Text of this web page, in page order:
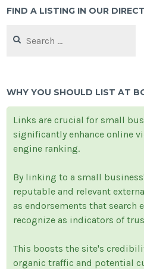
FIND A LISTING IN OUR
for:
WHY YOU SHOULD LIST AT
Links are crucial for small
significantly enhance online
engine ranking.
By linking to a small
reputable and relevant
as endorsements that search
recognize as indicators of
This boosts the site's
organic traffic and potential